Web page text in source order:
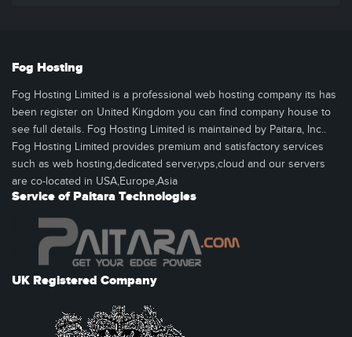
Fog Hosting
Fog Hosting Limited is a professional web hosting company its has
been register on United Kingdom you can find company house to
see full details. Fog Hosting Limited is maintained by Paitara, Inc..
Fog Hosting Limited provides premium and satisfactory services
such as web hosting,dedicated server,vps,cloud and our servers
are co-located in USA,Europe,Asia
Service of Paitara Technologies
UK Registered Company